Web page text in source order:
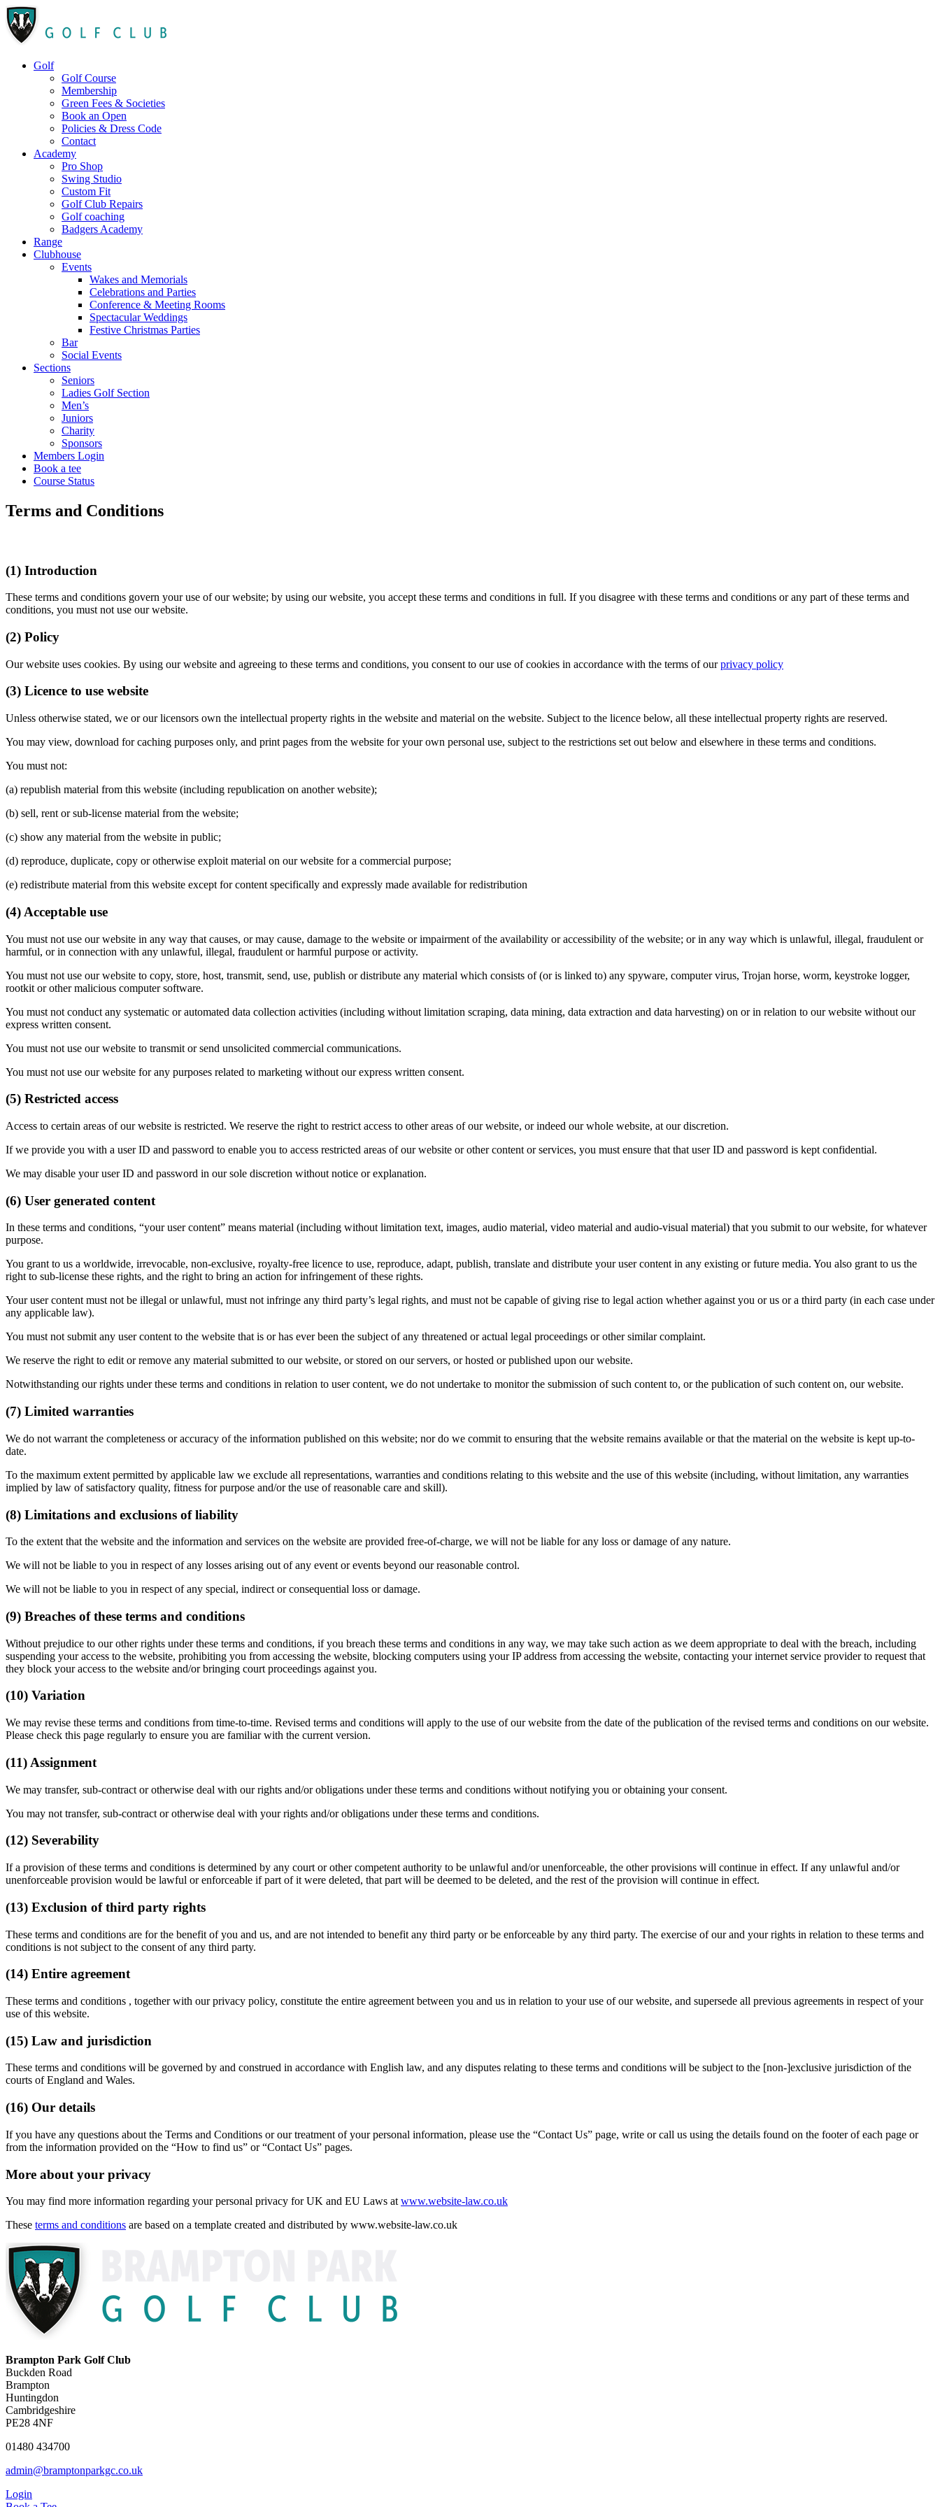
Golf
Golf Course
Membership
Green Fees & Societies
Book an Open
Policies & Dress Code
Contact
Academy
Pro Shop
Swing Studio
Custom Fit
Golf Club Repairs
Golf coaching
Badgers Academy
Range
Clubhouse
Events
Wakes and Memorials
Celebrations and Parties
Conference & Meeting Rooms
Spectacular Weddings
Festive Christmas Parties
Bar
Social Events
Sections
Seniors
Ladies Golf Section
Men’s
Juniors
Charity
Sponsors
Members Login
Book a tee
Course Status
Terms and Conditions
(1) Introduction
These terms and conditions govern your use of our website; by using our website, you accept these terms and conditions in full. If you disagree with these terms and conditions or any part of these terms and
conditions, you must not use our website.
(2) Policy
Our website uses cookies. By using our website and agreeing to these terms and conditions, you consent to our use of cookies in accordance with the terms of ourprivacy policy
(3) Licence to use website
Unless otherwise stated, we or our licensors own the intellectual property rights in the website and material on the website. Subject to the licence below, all these intellectual property rights are reserved.
You may view, download for caching purposes only, and print pages from the website for your own personal use, subject to the restrictions set out below and elsewhere in these terms and conditions.
You must not:
(a) republish material from this website (including republication on another website);
(b) sell, rent or sub-license material from the website;
(c) show any material from the website in public;
(d) reproduce, duplicate, copy or otherwise exploit material on our website for a commercial purpose;
(e) redistribute material from this website except for content specifically and expressly made available for redistribution
(4) Acceptable use
You must not use our website in any way that causes, or may cause, damage to the website or impairment of the availability or accessibility of the website; or in any way which is unlawful, illegal, fraudulent or
harmful, or in connection with any unlawful, illegal, fraudulent or harmful purpose or activity.
You must not use our website to copy, store, host, transmit, send, use, publish or distribute any material which consists of (or is linked to) any spyware, computer virus, Trojan horse, worm, keystroke logger,
rootkit or other malicious computer software.
You must not conduct any systematic or automated data collection activities (including without limitation scraping, data mining, data extraction and data harvesting) on or in relation to our website without our
express written consent.
You must not use our website to transmit or send unsolicited commercial communications.
You must not use our website for any purposes related to marketing without our express written consent.
(5) Restricted access
Access to certain areas of our website is restricted. We reserve the right to restrict access to other areas of our website, or indeed our whole website, at our discretion.
If we provide you with a user ID and password to enable you to access restricted areas of our website or other content or services, you must ensure that that user ID and password is kept confidential.
We may disable your user ID and password in our sole discretion without notice or explanation.
(6) User generated content
In these terms and conditions, “your user content” means material (including without limitation text, images, audio material, video material and audio-visual material) that you submit to our website, for whatever
purpose.
You grant to us a worldwide, irrevocable, non-exclusive, royalty-free licence to use, reproduce, adapt, publish, translate and distribute your user content in any existing or future media. You also grant to us the
right to sub-license these rights, and the right to bring an action for infringement of these rights.
Your user content must not be illegal or unlawful, must not infringe any third party’s legal rights, and must not be capable of giving rise to legal action whether against you or us or a third party (in each case under
any applicable law).
You must not submit any user content to the website that is or has ever been the subject of any threatened or actual legal proceedings or other similar complaint.
We reserve the right to edit or remove any material submitted to our website, or stored on our servers, or hosted or published upon our website.
Notwithstanding our rights under these terms and conditions in relation to user content, we do not undertake to monitor the submission of such content to, or the publication of such content on, our website.
(7) Limited warranties
We do not warrant the completeness or accuracy of the information published on this website; nor do we commit to ensuring that the website remains available or that the material on the website is kept up-to-
date.
To the maximum extent permitted by applicable law we exclude all representations, warranties and conditions relating to this website and the use of this website (including, without limitation, any warranties
implied by law of satisfactory quality, fitness for purpose and/or the use of reasonable care and skill).
(8) Limitations and exclusions of liability
To the extent that the website and the information and services on the website are provided free-of-charge, we will not be liable for any loss or damage of any nature.
We will not be liable to you in respect of any losses arising out of any event or events beyond our reasonable control.
We will not be liable to you in respect of any special, indirect or consequential loss or damage.
(9) Breaches of these terms and conditions
Without prejudice to our other rights under these terms and conditions, if you breach these terms and conditions in any way, we may take such action as we deem appropriate to deal with the breach, including
suspending your access to the website, prohibiting you from accessing the website, blocking computers using your IP address from accessing the website, contacting your internet service provider to request that
they block your access to the website and/or bringing court proceedings against you.
(10) Variation
We may revise these terms and conditions from time-to-time. Revised terms and conditions will apply to the use of our website from the date of the publication of the revised terms and conditions on our website.
Please check this page regularly to ensure you are familiar with the current version.
(11) Assignment
We may transfer, sub-contract or otherwise deal with our rights and/or obligations under these terms and conditions without notifying you or obtaining your consent.
You may not transfer, sub-contract or otherwise deal with your rights and/or obligations under these terms and conditions.
(12) Severability
If a provision of these terms and conditions is determined by any court or other competent authority to be unlawful and/or unenforceable, the other provisions will continue in effect. If any unlawful and/or
unenforceable provision would be lawful or enforceable if part of it were deleted, that part will be deemed to be deleted, and the rest of the provision will continue in effect.
(13) Exclusion of third party rights
These terms and conditions are for the benefit of you and us, and are not intended to benefit any third party or be enforceable by any third party. The exercise of our and your rights in relation to these terms and
conditions is not subject to the consent of any third party.
(14) Entire agreement
These terms and conditions , together with our privacy policy, constitute the entire agreement between you and us in relation to your use of our website, and supersede all previous agreements in respect of your
use of this website.
(15) Law and jurisdiction
These terms and conditions will be governed by and construed in accordance with English law, and any disputes relating to these terms and conditions will be subject to the [non-]exclusive jurisdiction of the
courts of England and Wales.
(16) Our details
If you have any questions about the Terms and Conditions or our treatment of your personal information, please use the “Contact Us” page, write or call us using the details found on the footer of each page or
from the information provided on the “How to find us” or “Contact Us” pages.
More about your privacy
You may find more information regarding your personal privacy for UK and EU Laws at www.website-law.co.uk
These terms and conditions are based on a template created and distributed by www.website-law.co.uk
Brampton Park Golf Club
Buckden Road
Brampton
Huntingdon
Cambridgeshire
PE28 4NF
01480 434700
admin@bramptonparkgc.co.uk
Login